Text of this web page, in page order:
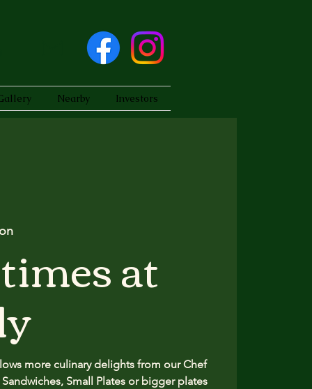
Nearby Investors
at
more culinary delights from our Chef
Small Plates or bigger plates